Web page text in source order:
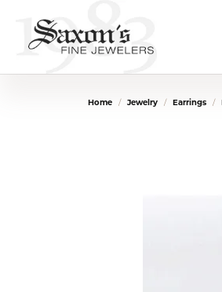
Home Jewelry Earrings